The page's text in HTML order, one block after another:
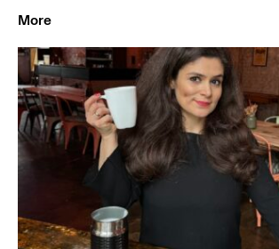
More